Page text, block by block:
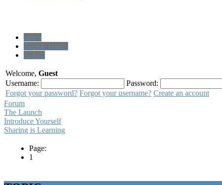
Index
Recent Topics
Search
Welcome, Guest
Username:
Password:
Forgot your password? Forgot your username? Create an account
Forum
The Launch
Introduce Yourself
Sharing is Learning
Page:
1